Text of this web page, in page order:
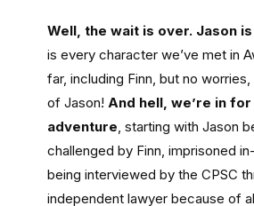
Well, the wait is over. Jason
is every character we’ve met in
far, including Finn, but no
of Jason!And hell, we’re in
adventure, starting with Jason
challenged by Finn, imprisoned
being interviewed by the CPSC
independent lawyer because of